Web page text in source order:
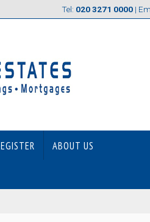
Tel: 020 3271 0000 |
ABOUT US